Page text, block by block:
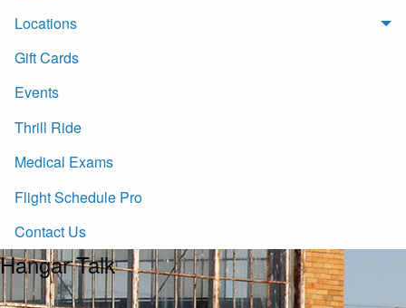
Locations
Gift Cards
Events
Thrill Ride
Medical Exams
Flight Schedule Pro
Contact Us
Hangar Talk